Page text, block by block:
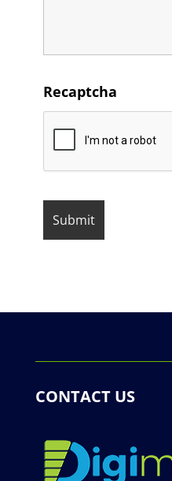
Recaptcha
CONTACT US